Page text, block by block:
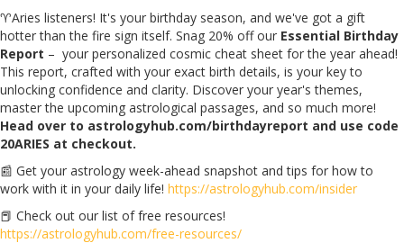
♈Aries listeners! It's your birthday season, and we've got a gift
hotter than the fire sign itself. Snag 20% off our Essential Birthday
Report – your personalized cosmic cheat sheet for the year ahead!
This report, crafted with your exact birth details, is your key to
unlocking confidence and clarity. Discover your year's themes,
master the upcoming astrological passages, and so much more!
Head over to astrologyhub.com/birthdayreport and use code
20ARIES at checkout.
📰 Get your astrology week-ahead snapshot and tips for how to
work with it in your daily life! https://astrologyhub.com/insider
📕 Check out our list of free resources!
https://astrologyhub.com/free-resources/